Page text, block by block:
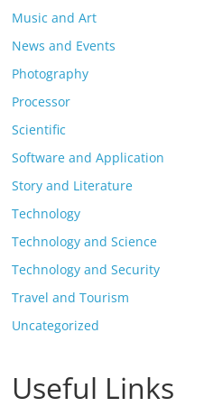
Music and Art
News and Events
Photography
Processor
Scientific
Software and Application
Story and Literature
Technology
Technology and Science
Technology and Security
Travel and Tourism
Uncategorized
Useful Links